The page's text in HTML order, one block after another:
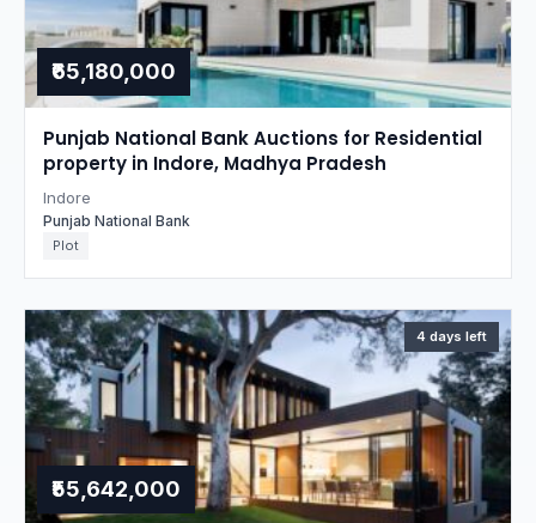
₹65,180,000
Punjab National Bank Auctions for Residential
property in Indore, Madhya Pradesh
Indore
Punjab National Bank
Plot
4 days left
₹55,642,000